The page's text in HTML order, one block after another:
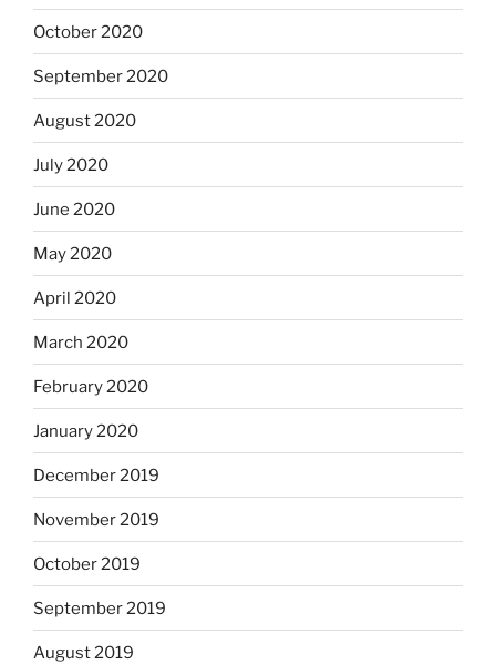
October 2020
September 2020
August 2020
July 2020
June 2020
May 2020
April 2020
March 2020
February 2020
January 2020
December 2019
November 2019
October 2019
September 2019
August 2019